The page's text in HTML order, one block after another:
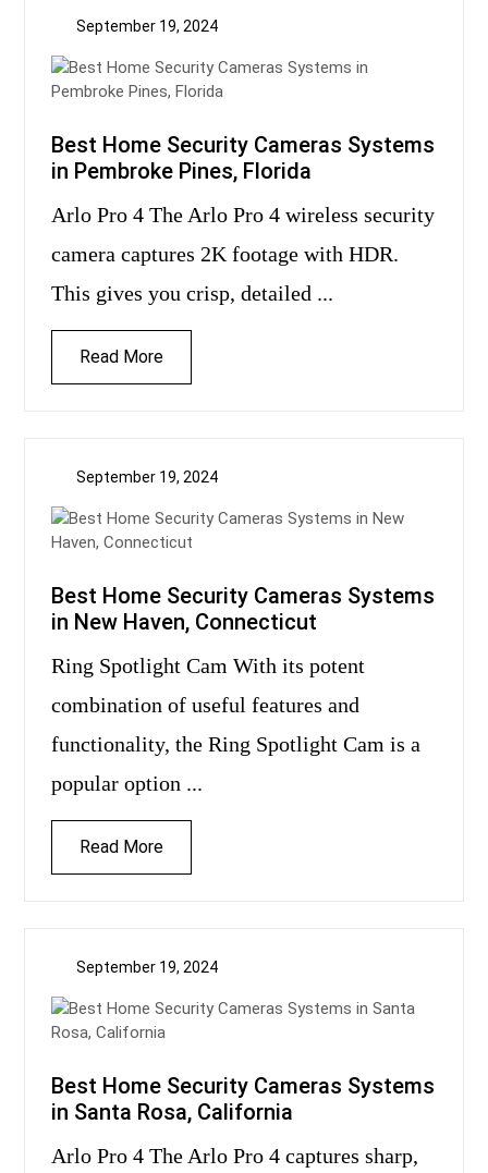
September 19, 2024
Best Home Security Cameras Systems
in Pembroke Pines, Florida
Arlo Pro 4 The Arlo Pro 4 wireless security
camera captures 2K footage with HDR.
This gives you crisp, detailed ...
Read More
September 19, 2024
Best Home Security Cameras Systems
in New Haven, Connecticut
Ring Spotlight Cam With its potent
combination of useful features and
functionality, the Ring Spotlight Cam is a
popular option ...
Read More
September 19, 2024
Best Home Security Cameras Systems
in Santa Rosa, California
Arlo Pro 4 The Arlo Pro 4 captures sharp,